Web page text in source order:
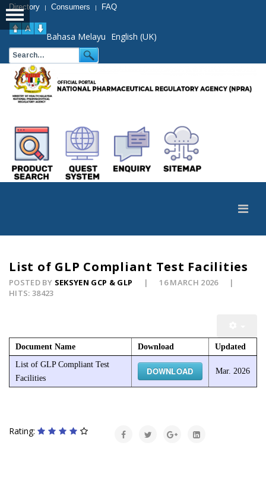
Directory | Consumers | FAQ
Bahasa Melayu English (UK)
List of GLP Compliant Test Facilities
POSTED BY SEKSYEN GCP & GLP
16 MARCH 2026
HITS: 38423
Document Name Download
Updated
List of GLP Compliant Test
Facilities
DOWNLOAD Mar. 2026
Rating: